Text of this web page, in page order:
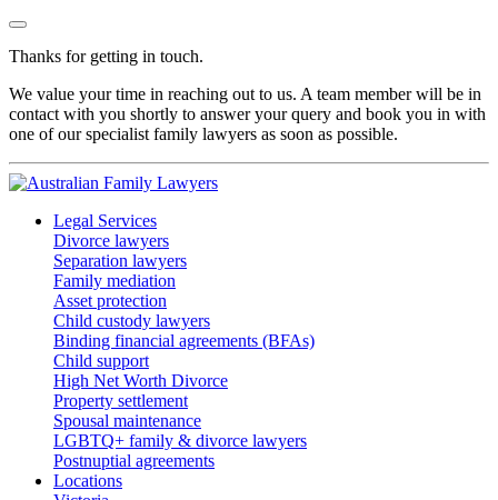
Thanks for getting in touch.
We value your time in reaching out to us. A team member will be in
contact with you shortly to answer your query and book you in with
one of our specialist family lawyers as soon as possible.
Legal Services
Divorce lawyers
Separation lawyers
Family mediation
Asset protection
Child custody lawyers
Binding financial agreements (BFAs)
Child support
High Net Worth Divorce
Property settlement
Spousal maintenance
LGBTQ+ family & divorce lawyers
Postnuptial agreements
Locations